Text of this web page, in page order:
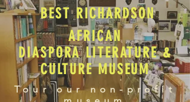
BEST RICHARDSON
AFRICAN
DIASPORA LITERATURE &
CULTURE MUSEUM
Tour our non-profit